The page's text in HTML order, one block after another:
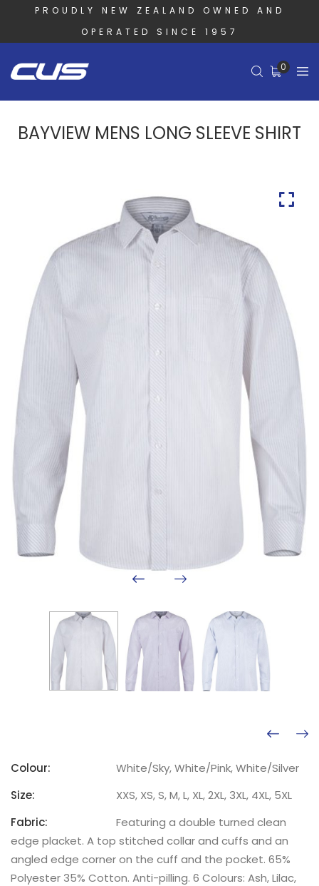
PROUDLY NEW ZEALAND OWNED AND
OPERATED SINCE 1957
0
BAYVIEW MENS LONG SLEEVE SHIRT
Colour:
White/Sky, White/Pink, White/Silver
Size:
XXS, XS, S, M, L, XL, 2XL, 3XL, 4XL, 5XL
Fabric:
Featuring a double turned clean
edge placket. A top stitched collar and cuffs and an
angled edge corner on the cuff and the pocket. 65%
Polyester 35% Cotton. Anti-pilling. 6 Colours: Ash, Lilac,